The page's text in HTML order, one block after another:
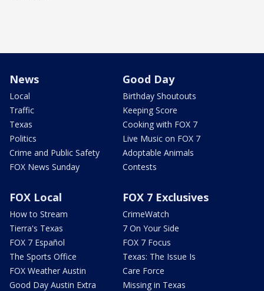
News
Local
Traffic
Texas
Politics
Crime and Public Safety
FOX News Sunday
Good Day
Birthday Shoutouts
Keeping Score
Cooking with FOX 7
Live Music on FOX 7
Adoptable Animals
Contests
FOX Local
How to Stream
Tierra's Texas
FOX 7 Español
The Sports Office
FOX Weather Austin
Good Day Austin Extra
FOX 7 Exclusives
CrimeWatch
7 On Your Side
FOX 7 Focus
Texas: The Issue Is
Care Force
Missing in Texas